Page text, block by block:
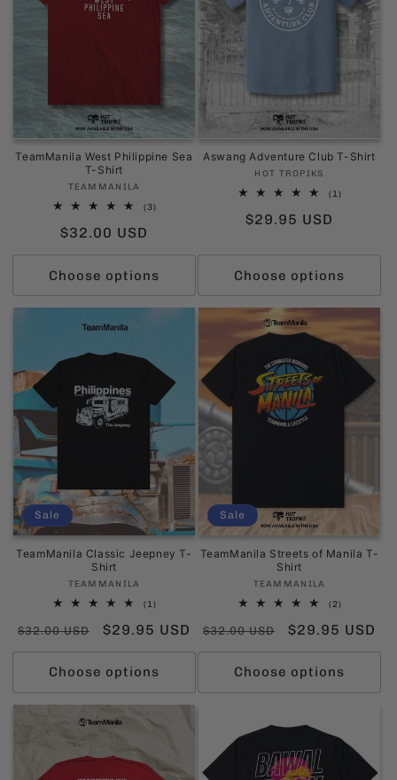
:
TeamManila West Philippine Sea
T-Shirt
Vendor:
TEAMMANILA
(3)3
Regular
price
$32.00 USD
Choose options
Aswang Adventure Club T-Shirt
Vendor:
HOT TROPIKS
(1)1
Regular
$29.95 USD
Choose options
Sale
TeamManila Classic Jeepney T-
Shirt
Vendor:
TEAMMANILA
(1)1
reviews
Regular
price
$32.00 USD
Sale
price
$29.95 USD
Choose options
Sale
TeamManila Streets of Manila T-
Shirt
Vendor:
TEAMMANILA
(2)2
reviews
Regular
price
$32.00 USD
Sale
price
$29.95 USD
Choose options